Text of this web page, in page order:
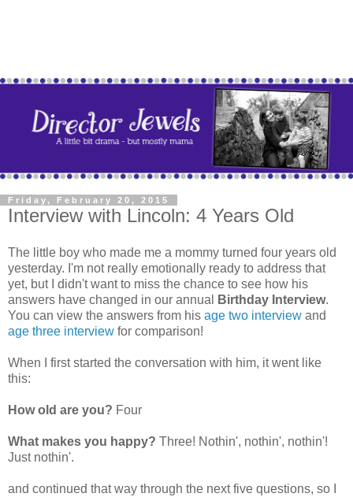
Friday, February 20, 2015
Interview with Lincoln: 4 Years Old
The little boy who made me a mommy turned four years old
yesterday. I'm not really emotionally ready to address that
yet, but I didn't want to miss the chance to see how his
answers have changed in our annual
Birthday Interview.
You can view the answers from his age two interview and
age three interview for comparison!
When I first started the conversation with him, it went like
this:
How old are you? Four
What makes you happy? Three! Nothin', nothin', nothin'!
Just nothin'.
and continued that way through the next five questions, so I